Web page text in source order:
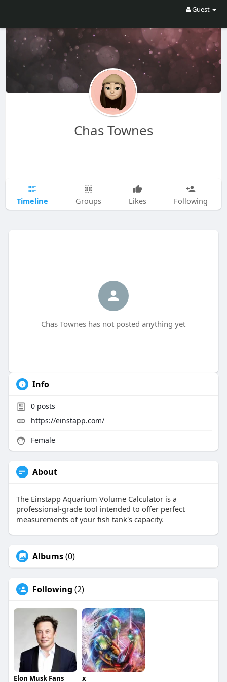
Guest
Chas Townes
Timeline Groups Likes Following
Chas Townes has not posted anything yet
Info
0posts
https://einstapp.com/
Female
About
The Einstapp Aquarium Volume Calculator is a
professional-grade tool intended to offer perfect
measurements of your fish tank's capacity.
Albums(0)
Following (2)
Elon Musk Fans x